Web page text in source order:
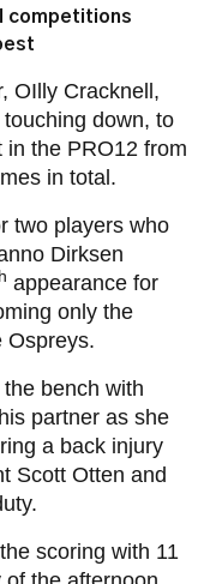
competitions
OIlly Cracknell,
down, to
in the PRO12 from
in total.
two players who
Dirksen
appearance for
only the
Ospreys.
bench with
partner as she
a back injury
Scott Otten and
scoring with 11